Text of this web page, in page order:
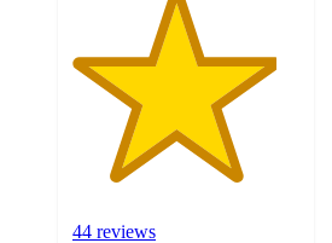
44 reviews